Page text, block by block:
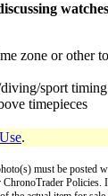
zone or other
sport
timepieces
.
must be posted